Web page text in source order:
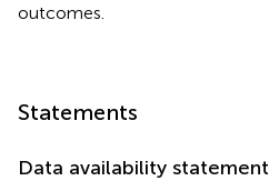
outcomes.
Statements
Data availability statement